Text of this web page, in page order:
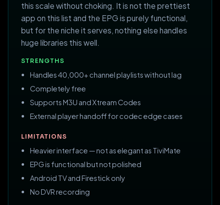
this scale without choking. It is not the prettiest
app on this list and the EPG is purely functional,
but for the niche it serves, nothing else handles
huge libraries this well.
STRENGTHS
Handles 40,000+ channel playlists without lag
Completely free
Supports M3U and Xtream Codes
External player handoff for codec edge cases
LIMITATIONS
Heavier interface — not as elegant as TiviMate
EPG is functional but not polished
Android TV and Firestick only
No DVR recording